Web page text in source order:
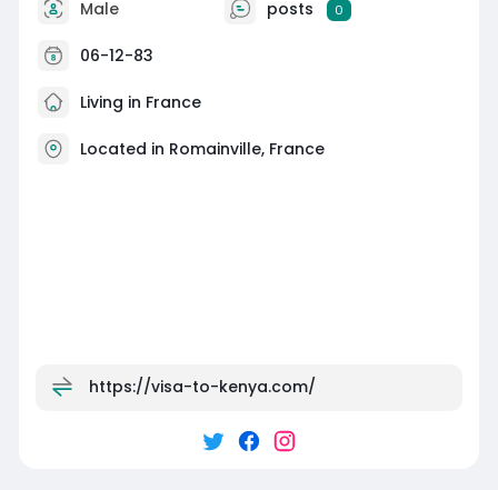
Male posts 0
06-12-83
Living in France
Located in Romainville, France
https://visa-to-kenya.com/